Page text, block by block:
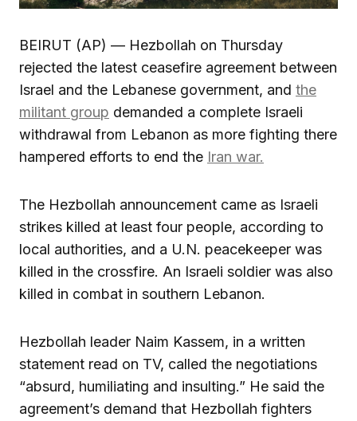
BEIRUT (AP) — Hezbollah on Thursday
rejected the latest ceasefire agreement between
Israel and the Lebanese government, and the
militant group demanded a complete Israeli
withdrawal from Lebanon as more fighting there
hampered efforts to end the Iran war.
The Hezbollah announcement came as Israeli
strikes killed at least four people, according to
local authorities, and a U.N. peacekeeper was
killed in the crossfire. An Israeli soldier was also
killed in combat in southern Lebanon.
Hezbollah leader Naim Kassem, in a written
statement read on TV, called the negotiations
“absurd, humiliating and insulting.” He said the
agreement’s demand that Hezbollah fighters